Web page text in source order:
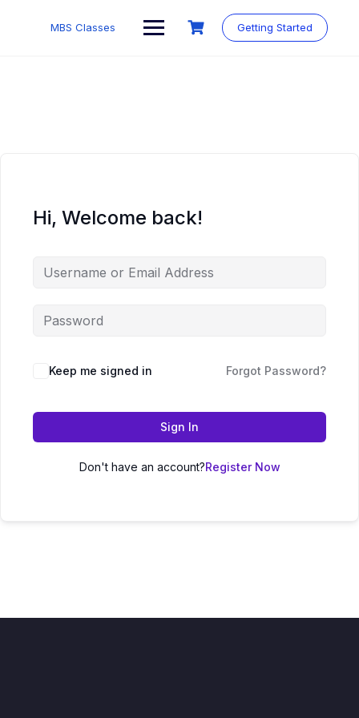
MBS Classes Getting Started
Hi, Welcome back!
Keep me signed in Forgot Password?
Sign In
Don't have an account?Register Now